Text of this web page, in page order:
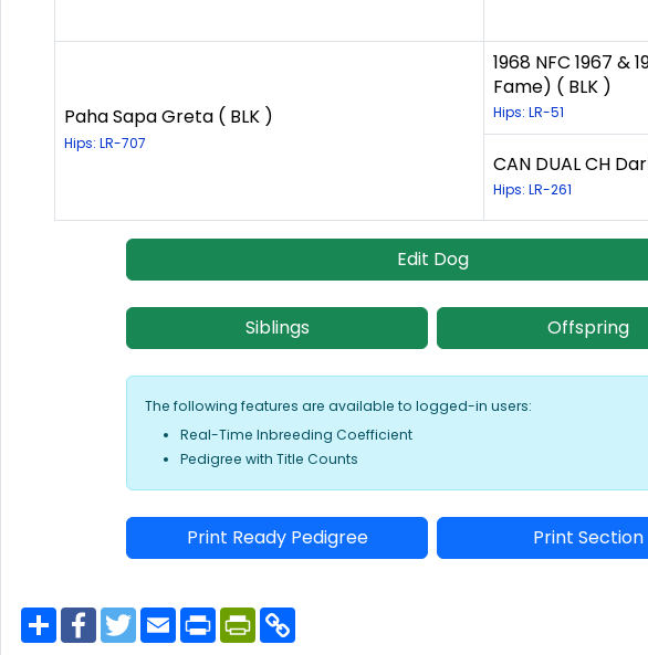
Paha Sapa Greta ( BLK )
Hips: LR-707
1968 NFC 1967 &
Fame) ( BLK )
Hips: LR-51
CAN DUAL CH
Hips: LR-261
Edit Dog
Siblings Offspring
The following features are available to logged-in users:
Real-Time Inbreeding Coefficient
Pedigree with Title Counts
Print Ready Pedigree Print Section
S
h
F
a
T
w
E
m
P
r
P
r